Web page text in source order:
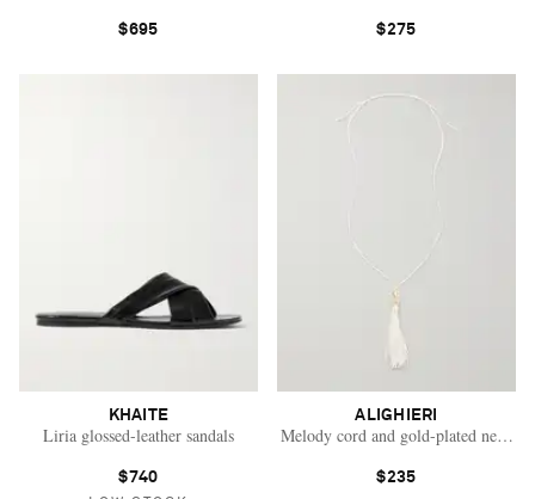
$695 $275
KHAITE
Liria glossed-leather sandals
$740
ALIGHIERI
Melody cord and gold-plated
$235